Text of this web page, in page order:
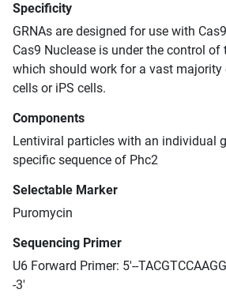
Specificity
GRNAs are designed for use with
Cas9 Nuclease is under the control of
which should work for a vast majority
cells or iPS cells.
Components
Lentiviral particles with an individual
specific sequence of Phc2
Selectable Marker
Puromycin
Sequencing Primer
U6 Forward Primer: 5'--
-3'